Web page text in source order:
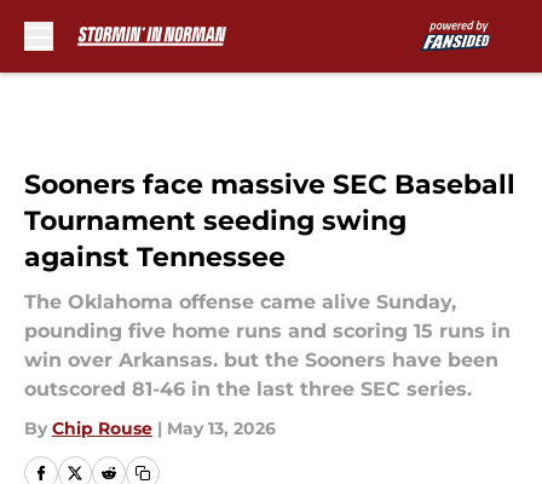
Sooners face massive SEC Baseball
Tournament seeding swing
against Tennessee
The Oklahoma offense came alive Sunday,
pounding five home runs and scoring 15 runs in
win over Arkansas. but the Sooners have been
outscored 81-46 in the last three SEC series.
By Chip Rouse | May 13, 2026